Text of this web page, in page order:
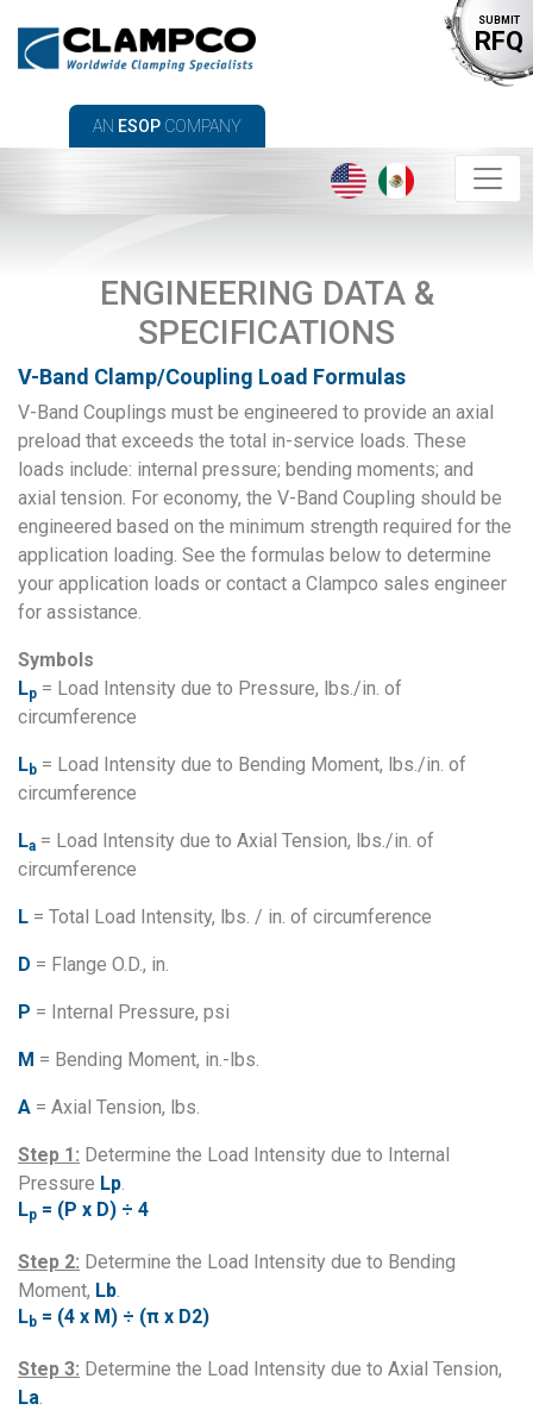
AN ESOP COMPANY
SUBMIT
RFQ
ENGINEERING DATA &
SPECIFICATIONS
V-Band Clamp/Coupling Load Formulas
V-Band Couplings must be engineered to provide an axial
preload that exceeds the total in-service loads. These
loads include: internal pressure; bending moments; and
axial tension. For economy, the V-Band Coupling should be
engineered based on the minimum strength required for the
application loading. See the formulas below to determine
your application loads or contact a Clampco sales engineer
for assistance.
Symbols
Lp = Load Intensity due to Pressure, lbs./in. of
circumference
Lb = Load Intensity due to Bending Moment, lbs./in. of
circumference
La = Load Intensity due to Axial Tension, lbs./in. of
circumference
L = Total Load Intensity, lbs. / in. of circumference
D = Flange O.D., in.
P = Internal Pressure, psi
M = Bending Moment, in.-lbs.
A = Axial Tension, lbs.
Step 1: Determine the Load Intensity due to Internal
Pressure Lp.
Lp = (P x D) ÷ 4
Step 2: Determine the Load Intensity due to Bending
Moment, Lb.
Lb = (4 x M) ÷ (π x D2)
Step 3: Determine the Load Intensity due to Axial Tension,
La.